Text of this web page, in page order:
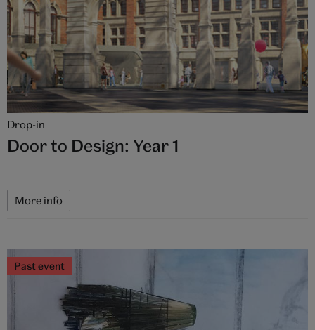
Drop-in
Door to Design: Year 1
More info
Past event